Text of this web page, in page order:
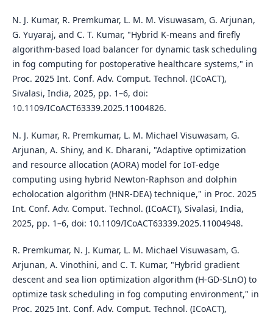
N. J. Kumar, R. Premkumar, L. M. M. Visuwasam, G. Arjunan,
G. Yuyaraj, and C. T. Kumar, "Hybrid K-means and firefly
algorithm-based load balancer for dynamic task scheduling
in fog computing for postoperative healthcare systems," in
Proc. 2025 Int. Conf. Adv. Comput. Technol. (ICoACT),
Sivalasi, India, 2025, pp. 1–6, doi:
10.1109/ICoACT63339.2025.11004826.
N. J. Kumar, R. Premkumar, L. M. Michael Visuwasam, G.
Arjunan, A. Shiny, and K. Dharani, "Adaptive optimization
and resource allocation (AORA) model for IoT-edge
computing using hybrid Newton-Raphson and dolphin
echolocation algorithm (HNR-DEA) technique," in Proc. 2025
Int. Conf. Adv. Comput. Technol. (ICoACT), Sivalasi, India,
2025, pp. 1–6, doi: 10.1109/ICoACT63339.2025.11004948.
R. Premkumar, N. J. Kumar, L. M. Michael Visuwasam, G.
Arjunan, A. Vinothini, and C. T. Kumar, "Hybrid gradient
descent and sea lion optimization algorithm (H-GD-SLnO) to
optimize task scheduling in fog computing environment," in
Proc. 2025 Int. Conf. Adv. Comput. Technol. (ICoACT),